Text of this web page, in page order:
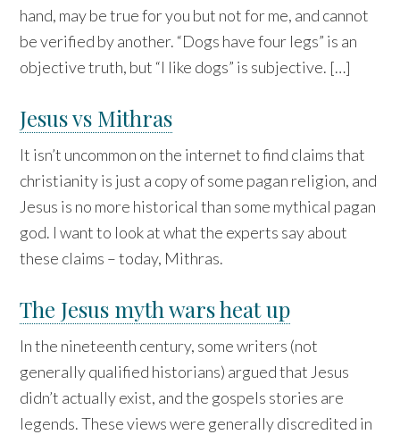
hand, may be true for you but not for me, and cannot
be verified by another. “Dogs have four legs” is an
objective truth, but “I like dogs” is subjective. […]
Jesus vs Mithras
It isn’t uncommon on the internet to find claims that
christianity is just a copy of some pagan religion, and
Jesus is no more historical than some mythical pagan
god. I want to look at what the experts say about
these claims – today, Mithras.
The Jesus myth wars heat up
In the nineteenth century, some writers (not
generally qualified historians) argued that Jesus
didn’t actually exist, and the gospels stories are
legends. These views were generally discredited in